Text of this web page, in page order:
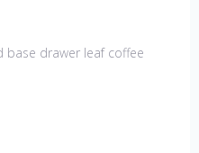
base drawer leaf coffee